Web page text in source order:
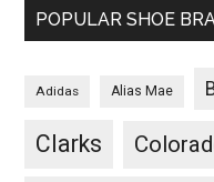
POPULAR SHOE
Adidas Alias Mae
Clarks